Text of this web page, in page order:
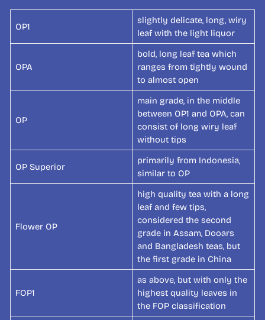
OP1
slightly delicate, long, wiry
leaf with the light liquor
OPA
bold, long leaf tea which
ranges from tightly wound
to almost open
OP
main grade, in the middle
between OP1 and OPA, can
consist of long wiry leaf
without tips
OP Superior
primarily from Indonesia,
similar to OP
Flower OP
high quality tea with a long
leaf and few tips,
considered the second
grade in Assam, Dooars
and Bangladesh teas, but
the first grade in China
FOP1
as above, but with only the
highest quality leaves in
the FOP classification